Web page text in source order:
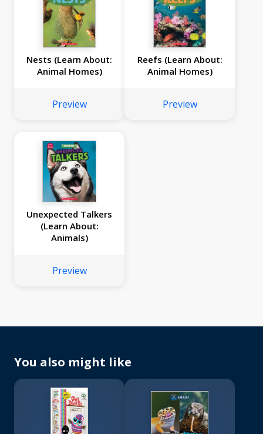
Nests (Learn About:
Animal Homes)
Preview
Reefs (Learn About:
Animal Homes)
Preview
Unexpected Talkers
(Learn About:
Animals)
Preview
You also might like